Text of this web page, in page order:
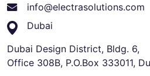
info@electrasolutions.com
Dubai
Dubai Design District, Bldg. 6,
Office 308B, P.O.Box 333011,